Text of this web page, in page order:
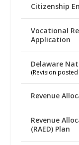
Citizenship
Vocational
Application
Delaware
(Revision
Revenue
Revenue
(RAED) Plan